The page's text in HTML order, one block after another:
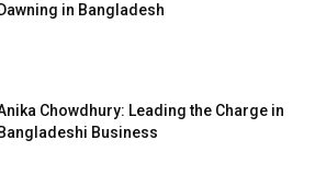
Dawning in Bangladesh
Chowdhury: Leading the Charge in
Bangladeshi Business